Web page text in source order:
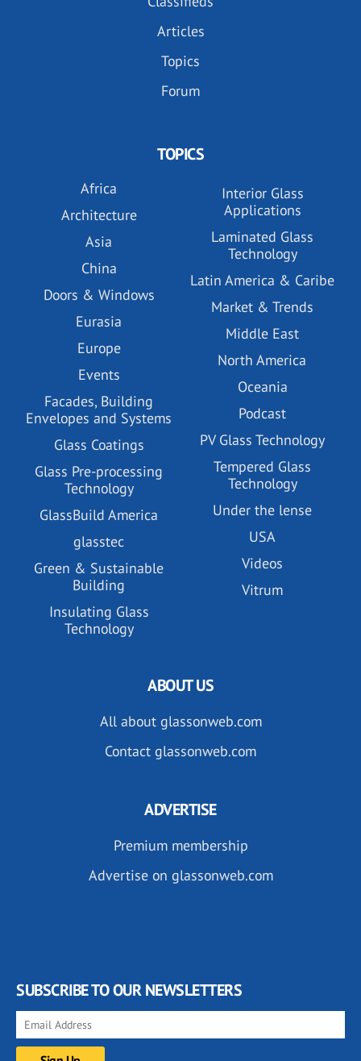
Articles
Topics
Forum
TOPICS
Africa
Architecture
Asia
China
Doors & Windows
Eurasia
Europe
Events
Facades, Building
Envelopes and Systems
Glass Coatings
Glass Pre-processing
Technology
GlassBuild America
glasstec
Green & Sustainable
Building
Insulating Glass
Technology
Interior Glass
Applications
Laminated Glass
Technology
Latin America & Caribe
Market & Trends
Middle East
North America
Oceania
Podcast
PV Glass Technology
Tempered Glass
Technology
Under the lense
USA
Videos
Vitrum
ABOUT US
All about glassonweb.com
Contact glassonweb.com
ADVERTISE
Premium membership
Advertise on glassonweb.com
SUBSCRIBE TO OUR NEWSLETTERS